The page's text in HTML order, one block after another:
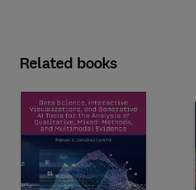
Related books